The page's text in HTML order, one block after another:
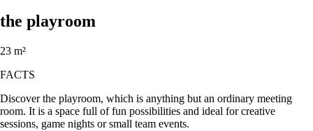
the playroom
23 m²
FACTS
Discover the playroom, which is anything but an ordinary meeting
room. It is a space full of fun possibilities and ideal for creative
sessions, game nights or small team events.